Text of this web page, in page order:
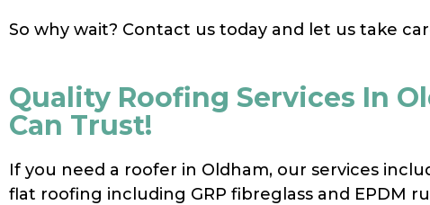
So why wait? Contact us today and let us take
Quality Roofing Services In
Can Trust!
If you need a roofer in Oldham, our services
flat roofing including GRP fibreglass and EPDM